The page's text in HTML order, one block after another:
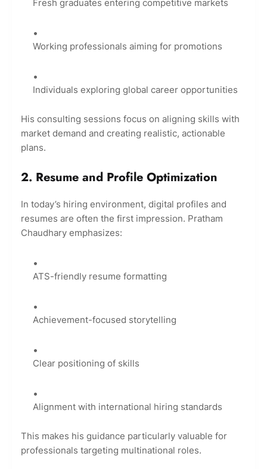
Fresh graduates entering competitive markets
Working professionals aiming for promotions
Individuals exploring global career opportunities
His consulting sessions focus on aligning skills with
market demand and creating realistic, actionable
plans.
2. Resume and Profile Optimization
In today’s hiring environment, digital profiles and
resumes are often the first impression. Pratham
Chaudhary emphasizes:
ATS-friendly resume formatting
Achievement-focused storytelling
Clear positioning of skills
Alignment with international hiring standards
This makes his guidance particularly valuable for
professionals targeting multinational roles.